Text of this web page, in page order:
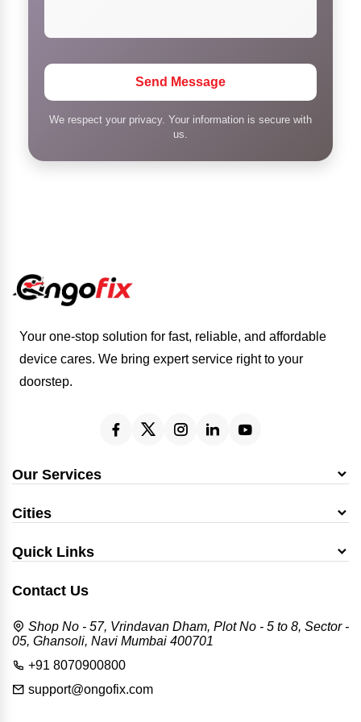
Send Message
We respect your privacy. Your information is secure with
us.
Your one-stop solution for fast, reliable, and affordable
device cares. We bring expert service right to your
doorstep.
Our Services
Cities
Quick Links
Contact Us
Shop No - 57, Vrindavan Dham, Plot No - 5 to 8, Sector -
05, Ghansoli, Navi Mumbai 400701
+91 8070900800
support@ongofix.com